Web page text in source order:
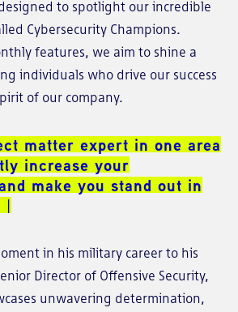
to spotlight our incredible
Cybersecurity Champions.
features, we aim to shine a
individuals who drive our success
of our company.
matter expert in one area
increase your
make you stand out in
in his military career to his
Director of Offensive Security,
unwavering determination,